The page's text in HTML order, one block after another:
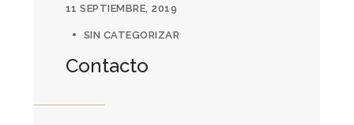
11 SEPTIEMBRE, 2019
SIN CATEGORIZAR
Contacto